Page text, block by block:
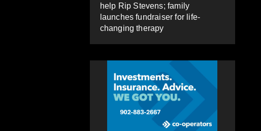
help Rip Stevens; family
launches fundraiser for life-
changing therapy